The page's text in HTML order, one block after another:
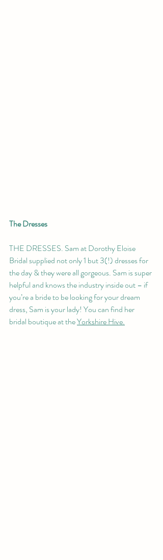
The Dresses
THE DRESSES. Sam at Dorothy Eloise
Bridal supplied not only 1 but 3(!) dresses for
the day & they were all gorgeous. Sam is super
helpful and knows the industry inside out – if
you’re a bride to be looking for your dream
dress, Sam is your lady! You can find her
bridal boutique at the Yorkshire Hive.